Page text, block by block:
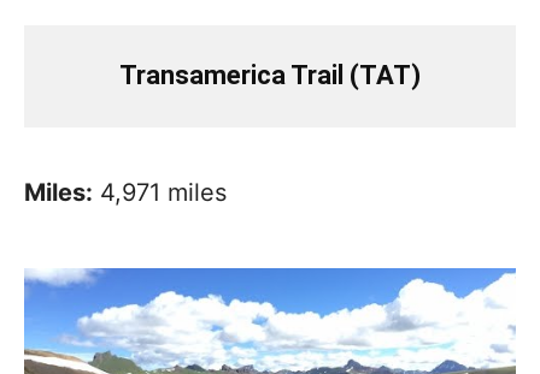
Transamerica Trail (TAT)
Miles: 4,971 miles